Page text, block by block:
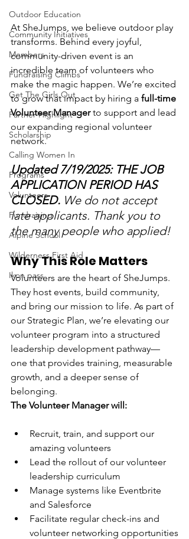
Outdoor Education
Community Initiatives
Members
Fundraising Climbs
Get The Girls Out
Partner Highlight
Scholarship
Calling Women In
Programs
Volunteers
Fundraising
Alpine School
Wilderness First Aid
Ikon pass
At SheJumps, we believe outdoor play
transforms. Behind every joyful,
community-driven event is an
incredible team of volunteers who
make the magic happen. We’re excited
to grow that impact by hiring a full-time
Volunteer Manager to support and lead
our expanding regional volunteer
network.
Updated 7/19/2025: THE JOB
APPLICATION PERIOD HAS
CLOSED. We do not accept
late applicants. Thank you to
the many people who applied!
Why This Role Matters
Volunteers are the heart of SheJumps.
They host events, build community,
and bring our mission to life. As part of
our Strategic Plan, we’re elevating our
volunteer program into a structured
leadership development pathway—
one that provides training, measurable
growth, and a deeper sense of
belonging.
The Volunteer Manager will:
Recruit, train, and support our
amazing volunteers
Lead the rollout of our volunteer
leadership curriculum
Manage systems like Eventbrite
and Salesforce
Facilitate regular check-ins and
volunteer networking opportunities